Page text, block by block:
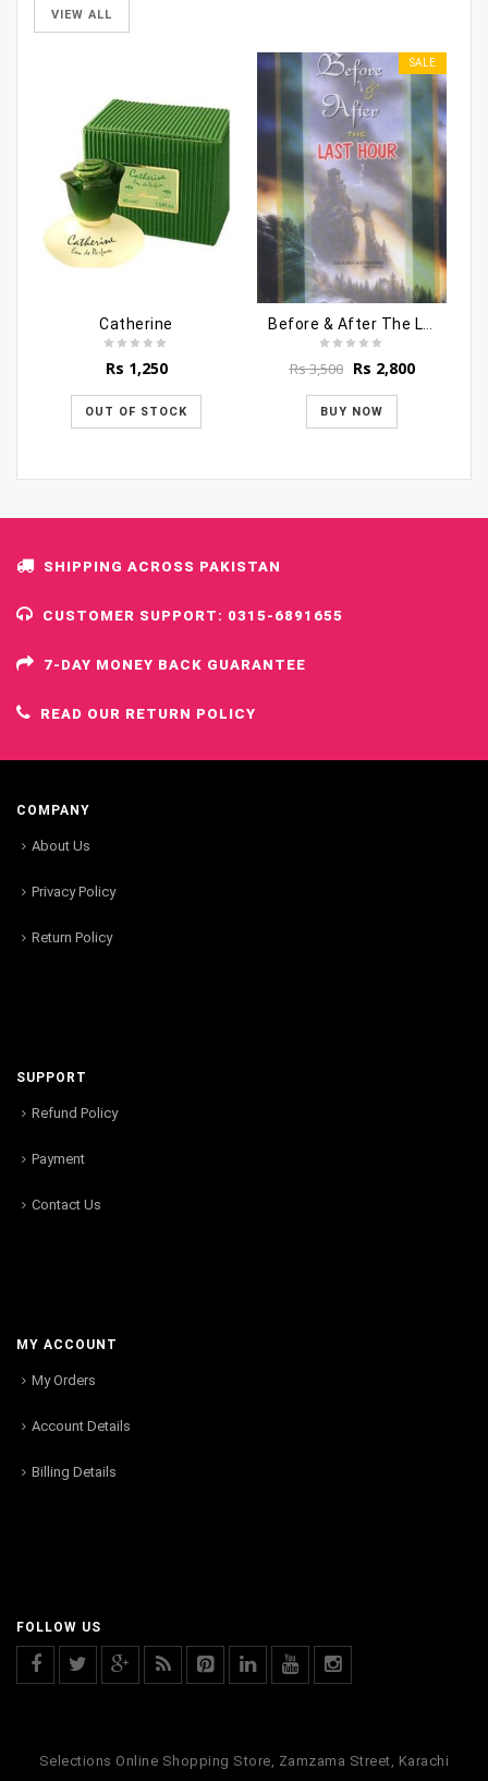
VIEW ALL
Catherine
Rs 1,250
OUT OF STOCK
SALE
Rs3,500 Original
was:
Rs 3,500.
Rs 2,800Current
BUY NOW
SHIPPING ACROSS PAKISTAN
CUSTOMER SUPPORT: 0315-6891655
7-DAY MONEY BACK GUARANTEE
READ OUR RETURN POLICY
COMPANY
About Us
Privacy Policy
Return Policy
SUPPORT
Refund Policy
Payment
Contact Us
MY ACCOUNT
My Orders
Account Details
Billing Details
FOLLOW US
Selections Online Shopping Store, Zamzama Street, Karachi